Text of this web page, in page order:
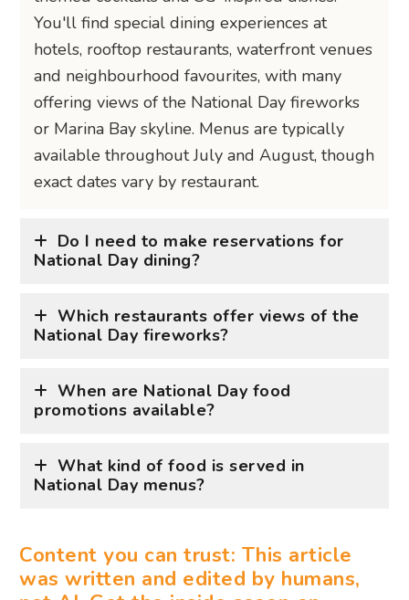
You'll find special dining experiences at
hotels, rooftop restaurants, waterfront venues
and neighbourhood favourites, with many
offering views of the National Day fireworks
or Marina Bay skyline. Menus are typically
available throughout July and August, though
exact dates vary by restaurant.
Do I need to make reservations for
National Day dining?
Which restaurants offer views of the
National Day fireworks?
When are National Day food
promotions available?
What kind of food is served in
National Day menus?
Content you can trust: This article
was written and edited by humans,